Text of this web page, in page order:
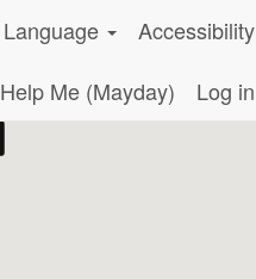
Language
Accessibility
Help Me (Mayday) Log in